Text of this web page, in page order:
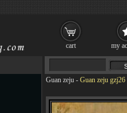
Guan zeju - Guan zeju
cart my